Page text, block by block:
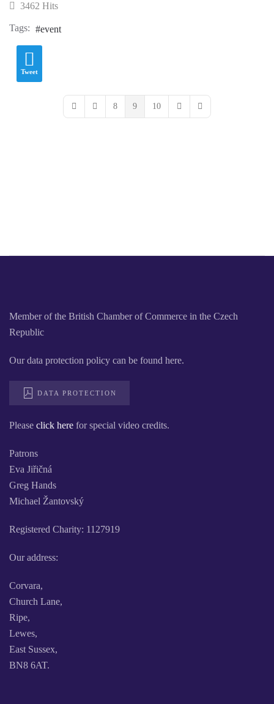
3462 Hits
Tags: event
Tweet
First PagePrevious Page
8 9 10
Next PageLast Page
Member of the British Chamber of Commerce in the Czech
Republic
Our data protection policy can be found here.
DATA PROTECTION
Please click here for special video credits.
Patrons
Eva Jiřičná
Greg Hands
Michael Žantovský
Registered Charity: 1127919
Our address:
Corvara,
Church Lane,
Ripe,
Lewes,
East Sussex,
BN8 6AT.